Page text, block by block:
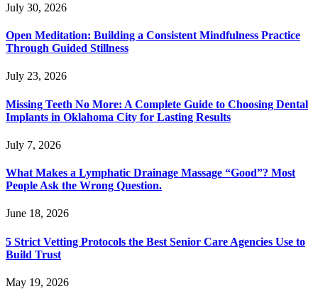
July 30, 2026
Open Meditation: Building a Consistent Mindfulness Practice
Through Guided Stillness
July 23, 2026
Missing Teeth No More: A Complete Guide to Choosing Dental
Implants in Oklahoma City for Lasting Results
July 7, 2026
What Makes a Lymphatic Drainage Massage “Good”? Most
People Ask the Wrong Question.
June 18, 2026
5 Strict Vetting Protocols the Best Senior Care Agencies Use to
Build Trust
May 19, 2026